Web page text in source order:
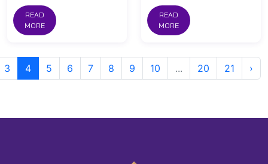
READ
MORE
READ
MORE
3 4 5 6 7 8 9 10 ... 20 21 ›